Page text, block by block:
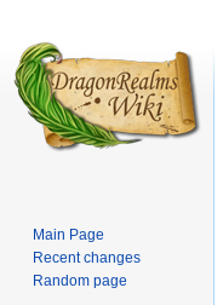
Main Page
Recent changes
Random page